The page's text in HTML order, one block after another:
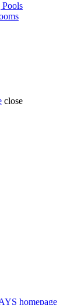
close
homepage